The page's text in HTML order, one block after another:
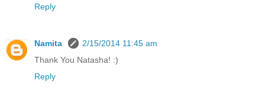
Reply
Namita
2/15/2014 11:45 am
Thank You Natasha! :)
Reply